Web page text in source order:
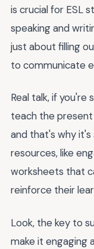
is crucial for ESL
speaking and
just about filling
to communicate
Real talk, if
teach the
and that's why
resources, like
worksheets that
reinforce their
Look, the key to
make it engaging